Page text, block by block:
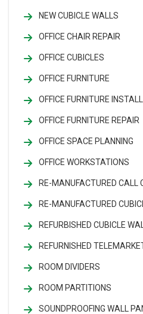
NEW CUBICLE WALLS
OFFICE CHAIR REPAIR
OFFICE CUBICLES
OFFICE FURNITURE
OFFICE FURNITURE
OFFICE FURNITURE REPAIR
OFFICE SPACE PLANNING
OFFICE WORKSTATIONS
RE-MANUFACTURED CALL
RE-MANUFACTURED
REFURBISHED CUBICLE
REFURNISHED
ROOM DIVIDERS
ROOM PARTITIONS
SOUNDPROOFING WALL